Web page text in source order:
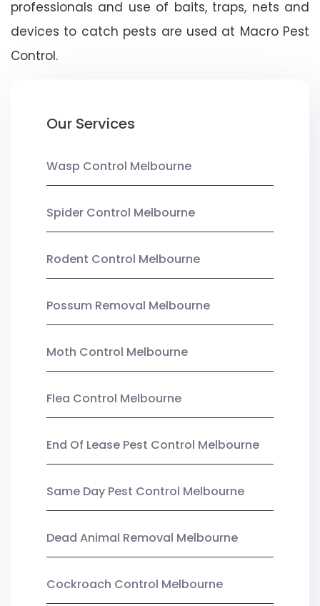
professionals and use of baits, traps, nets and
devices to catch pests are used at Macro Pest
Control.
Our Services
Wasp Control Melbourne
Spider Control Melbourne
Rodent Control Melbourne
Possum Removal Melbourne
Moth Control Melbourne
Flea Control Melbourne
End Of Lease Pest Control Melbourne
Same Day Pest Control Melbourne
Dead Animal Removal Melbourne
Cockroach Control Melbourne